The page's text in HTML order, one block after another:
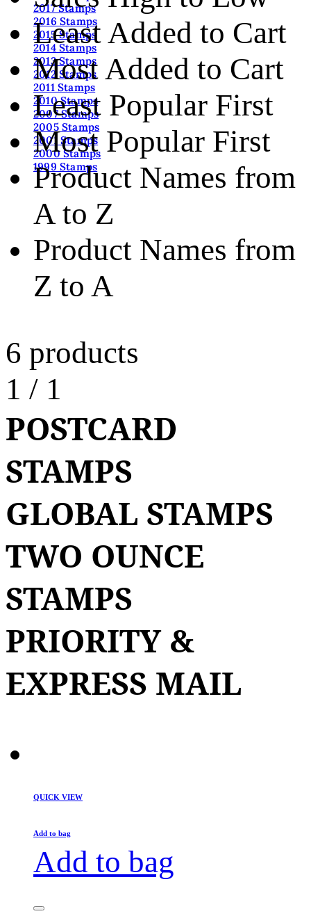
2017 Stamps
2016 Stamps
2015 Stamps
2014 Stamps
2013 Stamps
2012 Stamps
2011 Stamps
2010 Stamps
2007 Stamps
2005 Stamps
2001 Stamps
2000 Stamps
1999 Stamps
Least Added to Cart
Most Added to Cart
Least Popular First
Most Popular First
Product Names from
A to Z
Product Names from
Z to A
6 products
1 / 1
POSTCARD
STAMPS
GLOBAL STAMPS
TWO OUNCE
STAMPS
PRIORITY &
EXPRESS MAIL
QUICK VIEW
Add to bag
Add to bag